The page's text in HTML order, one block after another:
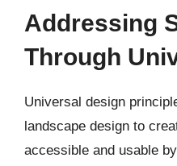
Addressing
Through
Universal design
landscape design to
accessible and usable